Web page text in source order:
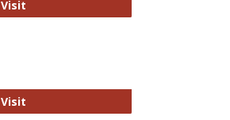
VisitPubMed
VisitBiology Open